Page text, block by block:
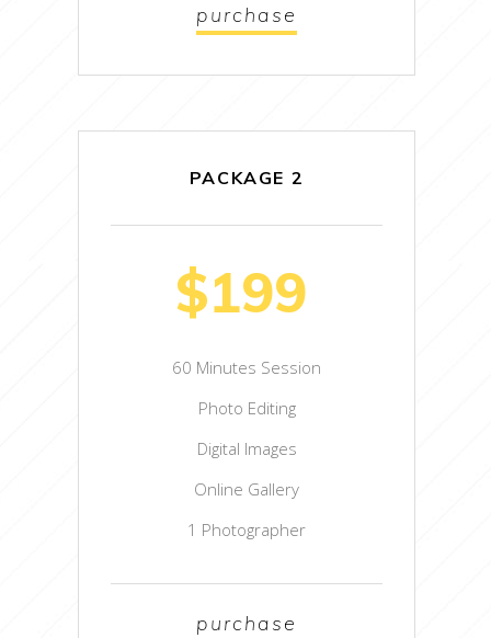
purchase
PACKAGE 2
$199
60 Minutes Session
Photo Editing
Digital Images
Online Gallery
1 Photographer
purchase